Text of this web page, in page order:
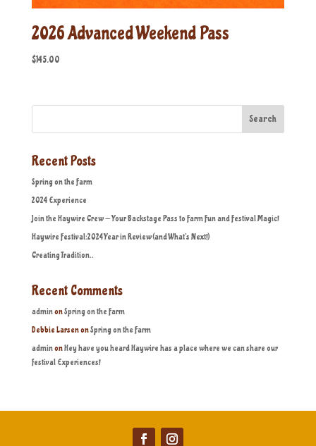
2026 Advanced Weekend Pass
$145.00
Search
Recent Posts
Spring on the Farm
2024 Experience
Join the Haywire Crew — Your Backstage Pass to Farm Fun and Festival Magic!
Haywire Festival:2024 Year in Review (and What’s Next!)
Creating Tradition..
Recent Comments
adminonSpring on the Farm
Debbie LarsenonSpring on the Farm
adminonHey have you heard Haywire has a place where we can share our
festival Experiences!